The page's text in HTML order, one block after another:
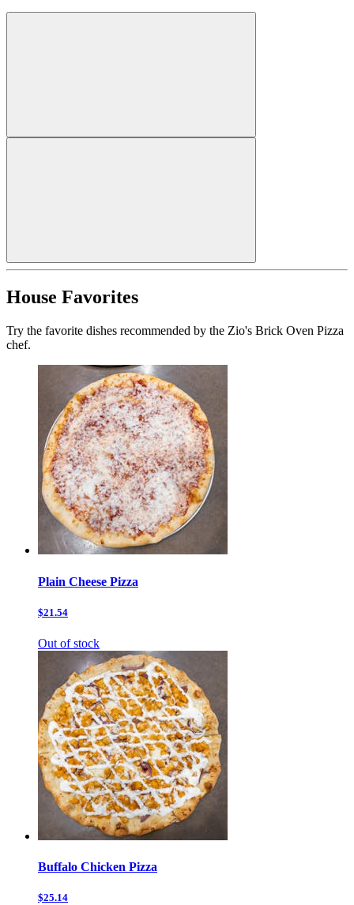
House Favorites
Try the favorite dishes recommended by the Zio's Brick Oven Pizza
chef.
Plain Cheese Pizza
$21.54
Out of stock
Buffalo Chicken Pizza
$25.14